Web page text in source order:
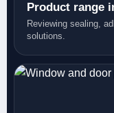
Product range
Reviewing sealing,
solutions.